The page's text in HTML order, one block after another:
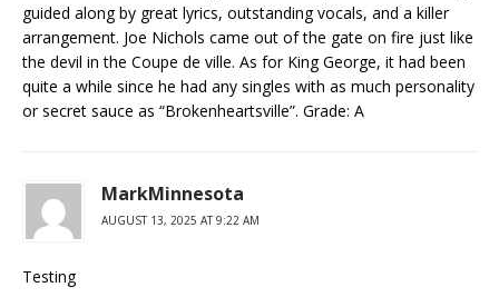
guided along by great lyrics, outstanding vocals, and a killer
arrangement. Joe Nichols came out of the gate on fire just like
the devil in the Coupe de ville. As for King George, it had been
quite a while since he had any singles with as much personality
or secret sauce as “Brokenheartsville”. Grade: A
MarkMinnesota
AUGUST 13, 2025 AT 9:22 AM
Testing